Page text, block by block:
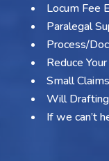
Locum Fee
Paralegal
Process/
Reduce
Small Claims
Will Drafting
If we can’t